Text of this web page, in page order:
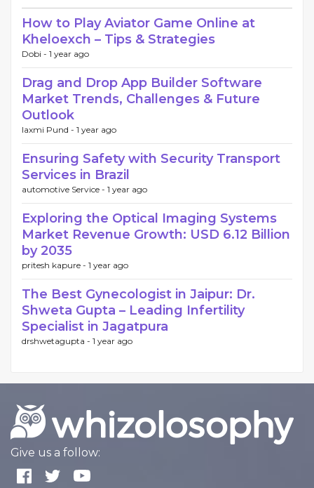
How to Play Aviator Game Online at
Kheloexch – Tips & Strategies
Dobi - 1 year ago
Drag and Drop App Builder Software
Market Trends, Challenges & Future
Outlook
laxmi Pund - 1 year ago
Ensuring Safety with Security Transport
Services in Brazil
automotive Service - 1 year ago
Exploring the Optical Imaging Systems
Market Revenue Growth: USD 6.12 Billion
by 2035
pritesh kapure - 1 year ago
The Best Gynecologist in Jaipur: Dr.
Shweta Gupta – Leading Infertility
Specialist in Jagatpura
drshwetagupta - 1 year ago
Give us a follow: